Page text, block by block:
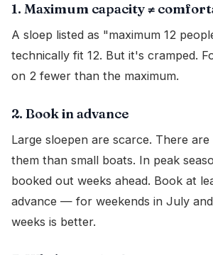
1. Maximum capacity ≠
A sloep listed as "maximum 12
technically fit 12. But it's cramped.
on 2 fewer than the maximum.
2. Book in advance
Large sloepen are scarce. There
them than small boats. In peak
booked out weeks ahead. Book at
advance — for weekends in July
weeks is better.